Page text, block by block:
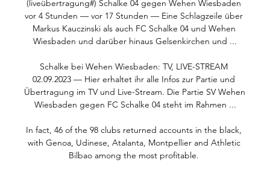
(liveübertragung#) Schalke 04 gegen Wehen Wiesbaden
vor 4 Stunden — vor 17 Stunden — Eine Schlagzeile über
Markus Kauczinski als auch FC Schalke 04 und Wehen
Wiesbaden und darüber hinaus Gelsenkirchen und ...
Schalke bei Wehen Wiesbaden: TV, LIVE-STREAM
02.09.2023 — Hier erhaltet ihr alle Infos zur Partie und
Übertragung im TV und Live-Stream. Die Partie SV Wehen
Wiesbaden gegen FC Schalke 04 steht im Rahmen ...
In fact, 46 of the 98 clubs returned accounts in the black,
with Genoa, Udinese, Atalanta, Montpellier and Athletic
Bilbao among the most profitable.